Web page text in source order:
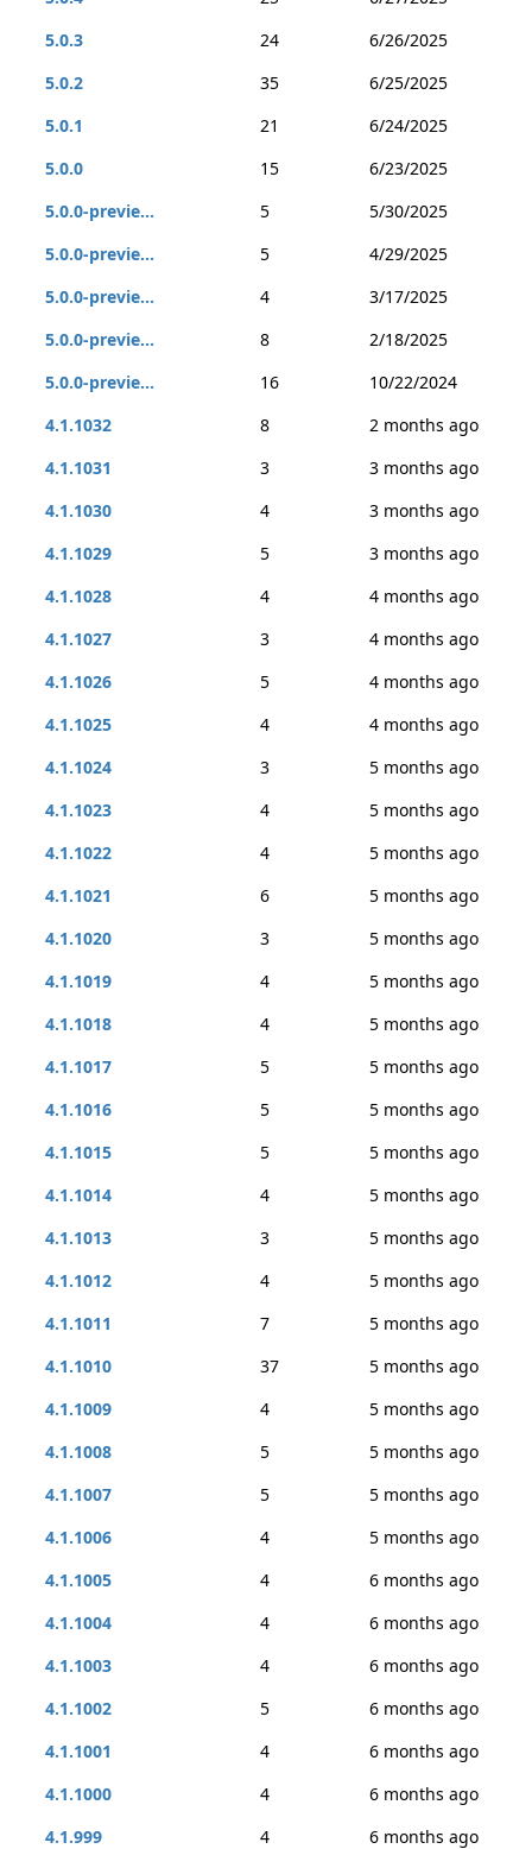
5.0.3
24
6/26/2025
5.0.2
35
6/25/2025
5.0.1
21
6/24/2025
5.0.0
15
6/23/2025
5.0.0-previe...
5
5/30/2025
5.0.0-previe...
5
4/29/2025
5.0.0-previe...
4
3/17/2025
5.0.0-previe...
8
2/18/2025
5.0.0-previe...
16
10/22/2024
4.1.1032
8
2 months ago
4.1.1031
3
3 months ago
4.1.1030
4
3 months ago
4.1.1029
5
3 months ago
4.1.1028
4
4 months ago
4.1.1027
3
4 months ago
4.1.1026
5
4 months ago
4.1.1025
4
4 months ago
4.1.1024
3
5 months ago
4.1.1023
4
5 months ago
4.1.1022
4
5 months ago
4.1.1021
6
5 months ago
4.1.1020
3
5 months ago
4.1.1019
4
5 months ago
4.1.1018
4
5 months ago
4.1.1017
5
5 months ago
4.1.1016
5
5 months ago
4.1.1015
5
5 months ago
4.1.1014
4
5 months ago
4.1.1013
3
5 months ago
4.1.1012
4
5 months ago
4.1.1011
7
5 months ago
4.1.1010
37
5 months ago
4.1.1009
4
5 months ago
4.1.1008
5
5 months ago
4.1.1007
5
5 months ago
4.1.1006
4
5 months ago
4.1.1005
4
6 months ago
4.1.1004
4
6 months ago
4.1.1003
4
6 months ago
4.1.1002
5
6 months ago
4.1.1001
4
6 months ago
4.1.1000
4
6 months ago
4.1.999
4
6 months ago